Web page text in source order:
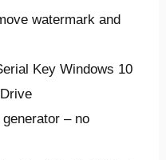
watermark and
Key Windows 10
– no